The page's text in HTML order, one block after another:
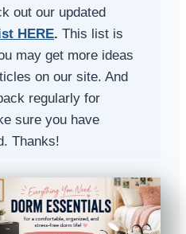
out our updated
HERE. This list is
may get more ideas
on our site. And
regularly for
sure you have
Thanks!